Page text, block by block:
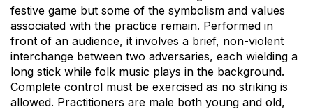
festive game but some of the symbolism and values
associated with the practice remain. Performed in
front of an audience, it involves a brief, non-violent
interchange between two adversaries, each wielding a
long stick while folk music plays in the background.
Complete control must be exercised as no striking is
allowed. Practitioners are male both young and old,